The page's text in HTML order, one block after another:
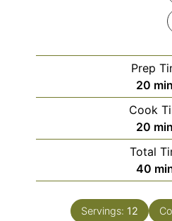
Prep
20
Cook
20
Total
40
Servings: 12